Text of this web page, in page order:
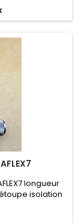
longueur
isolation
une